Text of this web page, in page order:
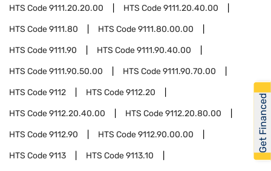
HTS Code9111.20.20.00 HTS Code9111.20.40.00
HTS Code9111.80 HTS Code9111.80.00.00
HTS Code9111.90 HTS Code9111.90.40.00
HTS Code9111.90.50.00 HTS Code9111.90.70.00
HTS Code9112 HTS Code9112.20
HTS Code9112.20.40.00 HTS Code9112.20.80.00
HTS Code9112.90 HTS Code9112.90.00.00
HTS Code9113 HTS Code9113.10
Get Financed